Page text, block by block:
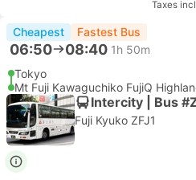
Taxes
Cheapest Fastest Bus
06:50 08:40 1h 50m
Tokyo
Mt Fuji Kawaguchiko FujiQ
Intercity | Bus
Fuji Kyuko ZFJ1